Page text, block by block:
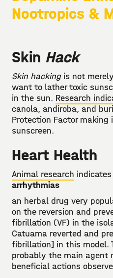
Nootropics &
Skin Hack
Skin hackingis not
want to lather toxic
in the sun. Research
canola, andiroba, and
Protection Factor
sunscreen.
Heart Health
Animal research
arrhythmias
an herbal drug very
on the reversion and
fibrillation (VF) in the
Catuama reverted and
fibrillation] in this model.
probably the main agent
beneficial actions